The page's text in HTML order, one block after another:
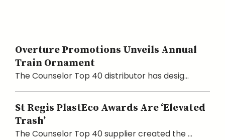
Overture Promotions Unveils Annual
Train Ornament
The Counselor Top 40 distributor has desig...
St Regis PlastEco Awards Are ‘Elevated
Trash’
The Counselor Top 40 supplier created the ...